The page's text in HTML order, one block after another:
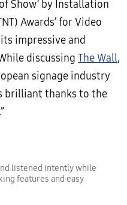
Show’ by Installation
Awards’ for Video
impressive and
discussing The Wall,
signage industry
brilliant thanks to the
listened intently while
features and easy